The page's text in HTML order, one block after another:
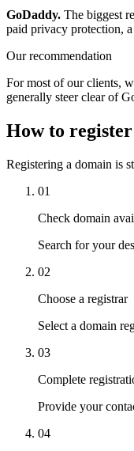
GoDaddy. The biggest
paid privacy protection,
Our recommendation
For most of our clients,
generally steer clear of
How to
Registering a domain is
01
Check domain
Search for your
02
Choose a registrar
Select a domain
03
Complete
Provide your
04